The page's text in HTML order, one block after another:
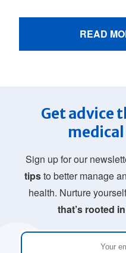
READ
Get advice
Sign up for our
tipsto better manage
health. Nurture
that’s rooted